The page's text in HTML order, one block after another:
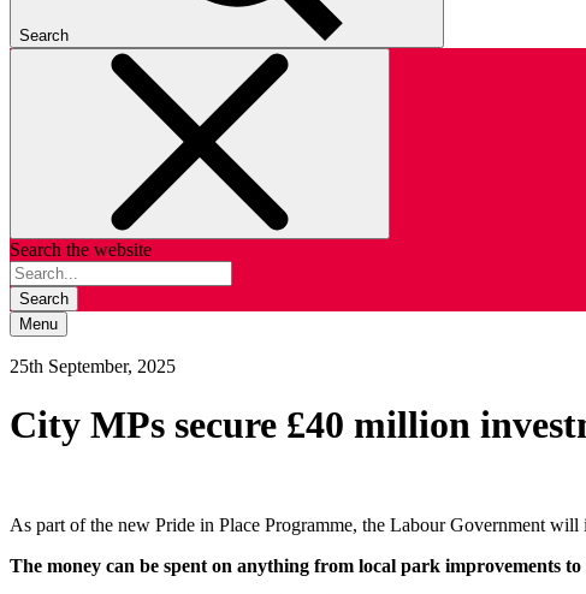
Search
Search the website
Search
Menu
25th September, 2025
City MPs secure £40 million
As part of the new Pride in Place Programme, the Labour Government
The money can be spent on anything from local park improvements